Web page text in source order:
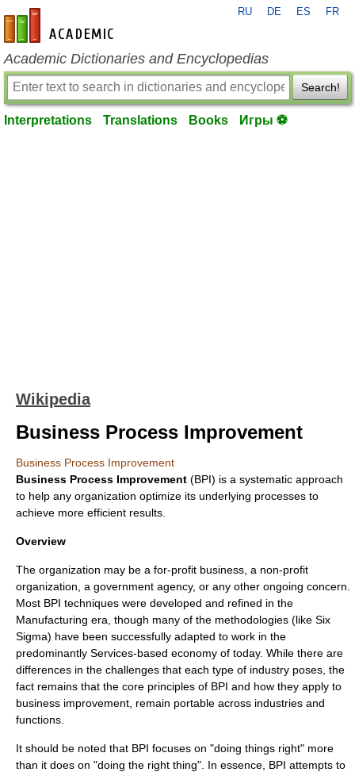
en-academic.com
RU DE ES FR
Academic Dictionaries and Encyclopedias
Search!
Interpretations Translations Books Игры ⚽
Wikipedia
Business Process Improvement
Business Process Improvement
Business Process Improvement (BPI) is a systematic approach
to help any organization optimize its underlying processes to
achieve more efficient results.
Overview
The organization may be a for-profit business, a non-profit
organization, a government agency, or any other ongoing concern.
Most BPI techniques were developed and refined in the
Manufacturing era, though many of the methodologies (like Six
Sigma) have been successfully adapted to work in the
predominantly Services-based economy of today. While there are
differences in the challenges that each type of industry poses, the
fact remains that the core principles of BPI and how they apply to
business improvement, remain portable across industries and
functions.
It should be noted that BPI focuses on "doing things right" more
than it does on "doing the right thing". In essence, BPI attempts to